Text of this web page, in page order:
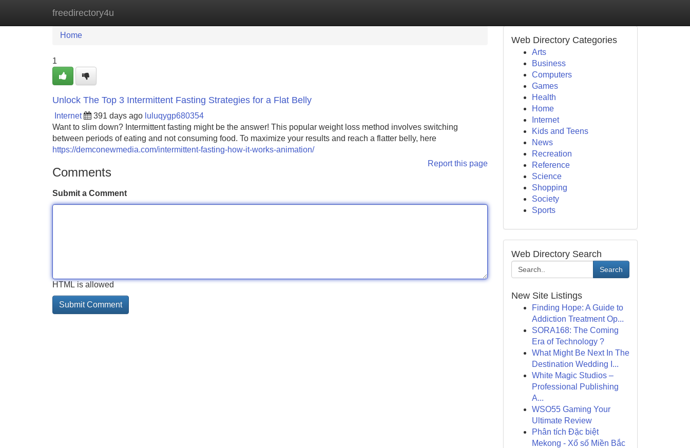
freedirectory4u
Home New Site Listings
Home
1
Unlock The Top 3 Intermittent Fasting Strategies for a Flat Belly
Internet 391 days ago luluqygp680354
Want to slim down? Intermittent fasting might be the answer! This popular weight loss method involves switching
between periods of eating and not consuming food. To maximize your results and reach a flatter belly, here
https://demconewmedia.com/intermittent-fasting-how-it-works-animation/
Report this page
Comments
Submit a Comment
HTML is allowed
Web Directory Categories
Arts
Business
Computers
Games
Health
Home
Internet
Kids and Teens
News
Recreation
Reference
Science
Shopping
Society
Sports
Web Directory Search
Search
New Site Listings
Finding Hope: A Guide to
Addiction Treatment Op...
SORA168: The Coming
Era of Technology ?
What Might Be Next In The
Destination Wedding I...
White Magic Studios –
Professional Publishing
A...
WSO55 Gaming Your
Ultimate Review
Phân tích Đặc biệt
Mekong - Xổ số Miền Bắc